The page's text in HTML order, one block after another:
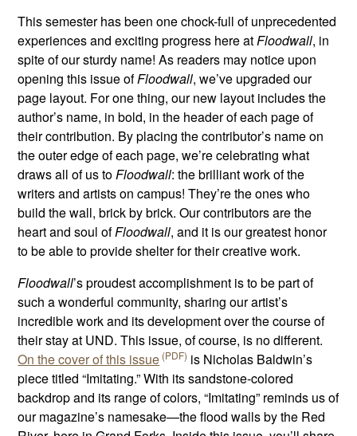
This semester has been one chock-full of unprecedented
experiences and exciting progress here atFloodwall, in
spite of our sturdy name! As readers may notice upon
opening this issue ofFloodwall, we’ve upgraded our
page layout. For one thing, our new layout includes the
author’s name, in bold, in the header of each page of
their contribution. By placing the contributor’s name on
the outer edge of each page, we’re celebrating what
draws all of us toFloodwall: the brilliant work of the
writers and artists on campus! They’re the ones who
build the wall, brick by brick. Our contributors are the
heart and soul ofFloodwall, and it is our greatest honor
to be able to provide shelter for their creative work.
Floodwall’s proudest accomplishment is to be part of
such a wonderful community, sharing our artist’s
incredible work and its development over the course of
their stay at UND. This issue, of course, is no different.
On the cover of this issue
is Nicholas Baldwin’s
piece titled “Imitating.” With its sandstone-colored
backdrop and its range of colors, “Imitating” reminds us of
our magazine’s namesake—the flood walls by the Red